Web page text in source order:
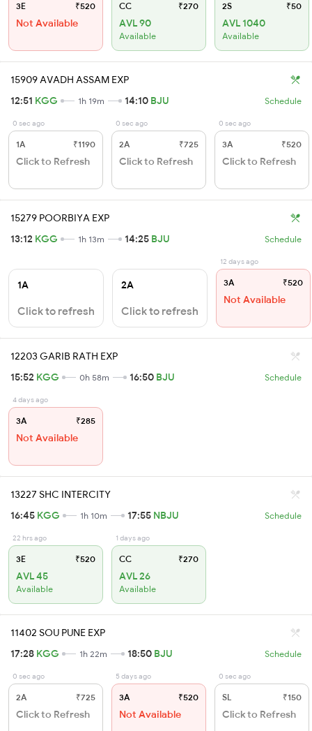
3E ₹520
Not Available
CC ₹270
AVL 90
Available
2S ₹50
AVL 1040
Available
15909 AVADH ASSAM EXP
12:51 KGG 1h 19m 14:10 BJU Schedule
0 sec ago
1A ₹1190
Click to Refresh
0 sec ago
2A ₹725
Click to Refresh
0 sec ago
3A ₹520
Click to Refresh
15279 POORBIYA EXP
13:12 KGG 1h 13m 14:25 BJU Schedule
1A
Click to refresh
2A
Click to refresh
12 days ago
3A ₹520
Not Available
12203 GARIB RATH EXP
15:52 KGG 0h 58m 16:50 BJU Schedule
4 days ago
3A ₹285
Not Available
13227 SHC INTERCITY
16:45 KGG 1h 10m 17:55 NBJU Schedule
22 hrs ago
3E ₹520
AVL 45
Available
1 days ago
CC ₹270
AVL 26
Available
11402 SOU PUNE EXP
17:28 KGG 1h 22m 18:50 BJU Schedule
0 sec ago
2A ₹725
Click to Refresh
5 days ago
3A ₹520
Not Available
0 sec ago
SL ₹150
Click to Refresh